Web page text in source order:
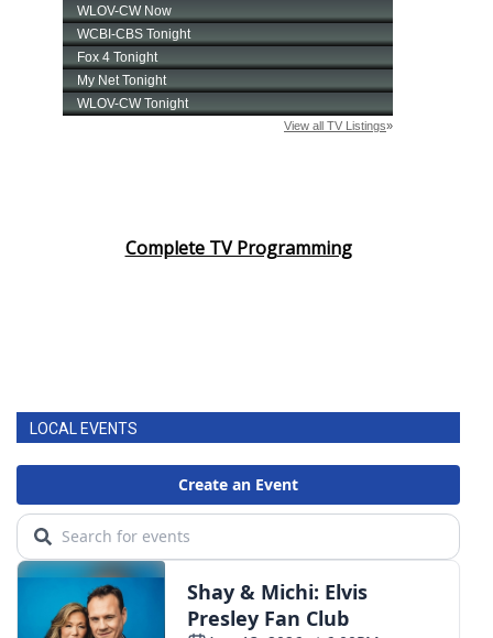
Complete TV Programming
LOCAL EVENTS